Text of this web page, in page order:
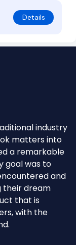
Details
industry
matters into
a remarkable
goal was to
and
their dream
that is
with the